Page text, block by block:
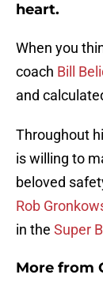
heart.
When you
coach Bill
and
Throughout
is willing to
beloved
Rob
in the Super
More from